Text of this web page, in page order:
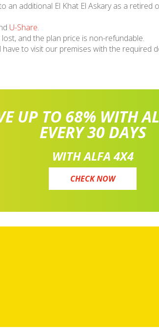
additional El Khat El Askary as a retired
U-Share.
and the plan price is non-refundable.
have to visit our premises with the required
UP TO 68% WITH
EVERY 30 DAYS
WITH ALFA 4X4
CHECK NOW